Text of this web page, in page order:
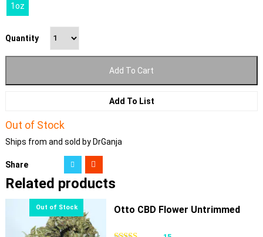
1oz
Quantity
Add To Cart
Add To List
Out of Stock
Ships from and sold by DrGanja
Share
Related products
Otto CBD Flower Untrimmed